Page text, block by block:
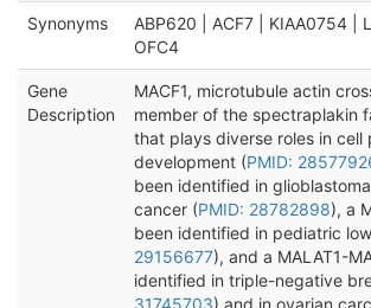
Synonyms
ABP620 | ACF7 | KIAA0754 |
OFC4
Gene
Description
MACF1, microtubule actin
member of the spectraplakin
that plays diverse roles in
development (PMID:
been identified in
cancer (PMID: 28782898), a
been identified in pediatric
29156677), and a MALAT1-
identified in triple-negative
31745703) and in ovarian